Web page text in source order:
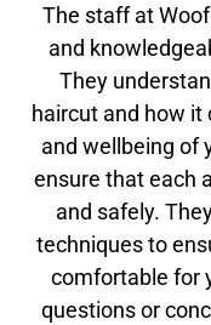
The staff at
and
They
haircut and how it
and wellbeing of
ensure that each
and safely.
techniques to
comfortable for
questions or